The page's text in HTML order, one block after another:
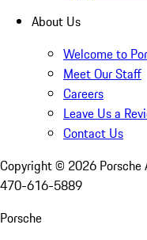
About Us
Welcome to
Meet Our Staff
Careers
Leave Us a
Contact Us
Copyright © 2026
470-616-5889
Porsche